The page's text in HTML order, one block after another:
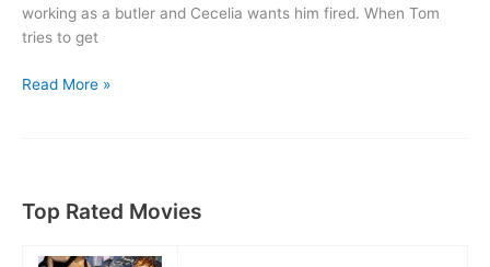
working as a butler and Cecelia wants him fired. When Tom
tries to get
The
Read More »
Top Rated Movies